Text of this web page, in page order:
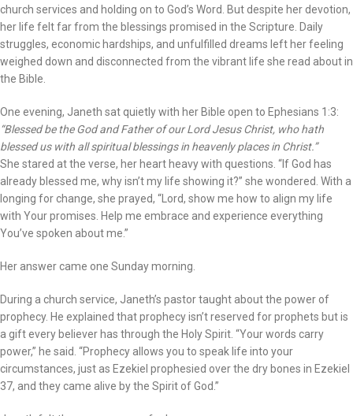
church services and holding on to God’s Word. But despite her devotion,
her life felt far from the blessings promised in the Scripture. Daily
struggles, economic hardships, and unfulfilled dreams left her feeling
weighed down and disconnected from the vibrant life she read about in
the Bible.
One evening, Janeth sat quietly with her Bible open to Ephesians 1:3:
“Blessed be the God and Father of our Lord Jesus Christ, who hath
blessed us with all spiritual blessings in heavenly places in Christ.”
She stared at the verse, her heart heavy with questions. “If God has
already blessed me, why isn’t my life showing it?” she wondered. With a
longing for change, she prayed, “Lord, show me how to align my life
with Your promises. Help me embrace and experience everything
You’ve spoken about me.”
Her answer came one Sunday morning.
During a church service, Janeth’s pastor taught about the power of
prophecy. He explained that prophecy isn’t reserved for prophets but is
a gift every believer has through the Holy Spirit. “Your words carry
power,” he said. “Prophecy allows you to speak life into your
circumstances, just as Ezekiel prophesied over the dry bones in Ezekiel
37, and they came alive by the Spirit of God.”